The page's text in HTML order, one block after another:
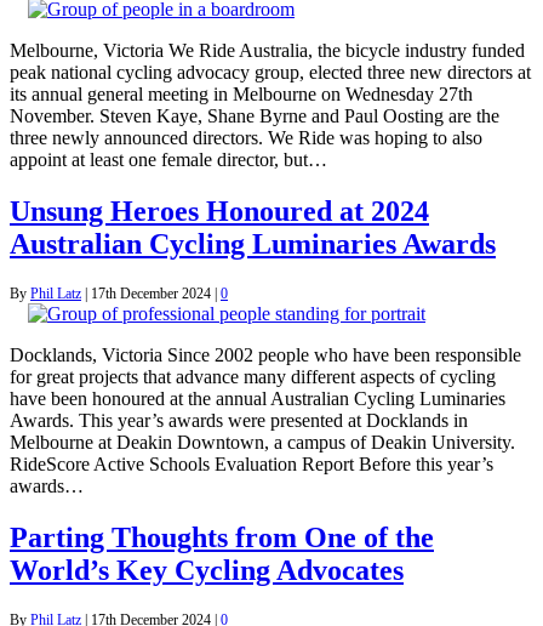
Melbourne, Victoria We Ride Australia, the bicycle industry funded
peak national cycling advocacy group, elected three new directors at
its annual general meeting in Melbourne on Wednesday 27th
November. Steven Kaye, Shane Byrne and Paul Oosting are the
three newly announced directors. We Ride was hoping to also
appoint at least one female director, but…
Unsung Heroes Honoured at 2024
Australian Cycling Luminaries Awards
By Phil Latz 17th December 2024 0
Docklands, Victoria Since 2002 people who have been responsible
for great projects that advance many different aspects of cycling
have been honoured at the annual Australian Cycling Luminaries
Awards. This year’s awards were presented at Docklands in
Melbourne at Deakin Downtown, a campus of Deakin University.
RideScore Active Schools Evaluation Report Before this year’s
awards…
Parting Thoughts from One of the
World’s Key Cycling Advocates
By Phil Latz 17th December 2024 0